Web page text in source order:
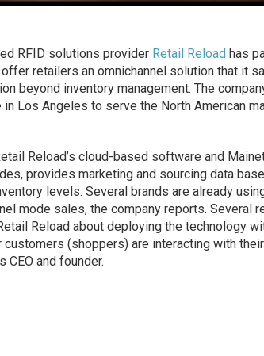
RFID solutions provider Retail Reload has
retailers an omnichannel solution that it
beyond inventory management. The
in Los Angeles to serve the North American
Reload’s cloud-based software and
provides marketing and sourcing data
levels. Several brands are already
mode sales, the company reports. Several
Reload about deploying the technology
customers (shoppers) are interacting with
CEO and founder.